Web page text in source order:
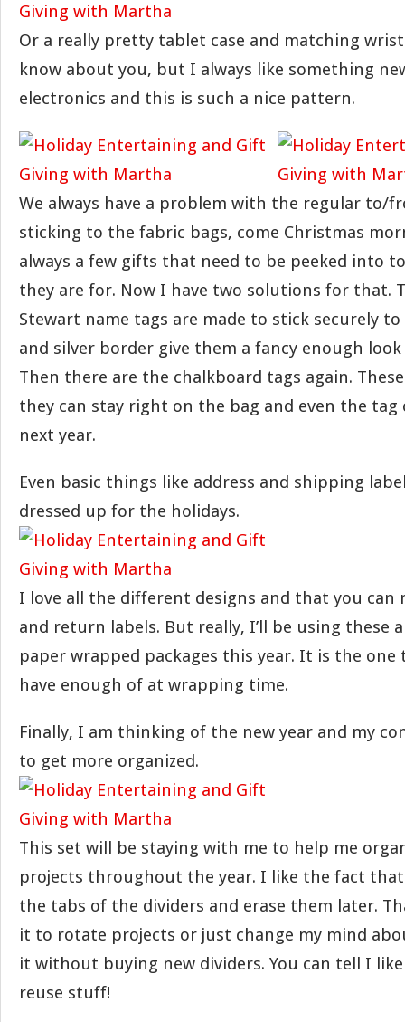
Or a really pretty tablet case and matching
know about you, but I always like something
electronics and this is such a nice pattern.
We always have a problem with the regular to/
sticking to the fabric bags, come Christmas
always a few gifts that need to be peeked into
they are for. Now I have two solutions for that.
Stewart name tags are made to stick securely
and silver border give them a fancy enough
Then there are the chalkboard tags again.
they can stay right on the bag and even the tag
next year.
Even basic things like address and shipping
dressed up for the holidays.
I love all the different designs and that you can
and return labels. But really, I’ll be using these
paper wrapped packages this year. It is the one
have enough of at wrapping time.
Finally, I am thinking of the new year and my
to get more organized.
This set will be staying with me to help me
projects throughout the year. I like the fact
the tabs of the dividers and erase them later.
it to rotate projects or just change my mind
it without buying new dividers. You can tell I
reuse stuff!